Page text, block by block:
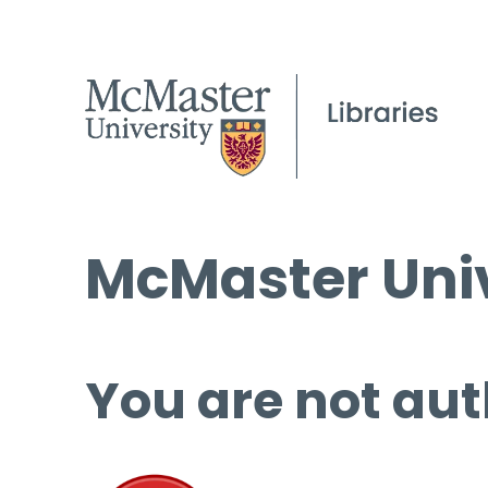
McMaster
You are not